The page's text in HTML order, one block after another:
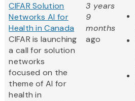
CIFAR Solution
Networks AI for
Health in Canada
CIFAR is launching
a call for solution
networks
focused on the
theme of AI for
health in
3 years
9
months
ago